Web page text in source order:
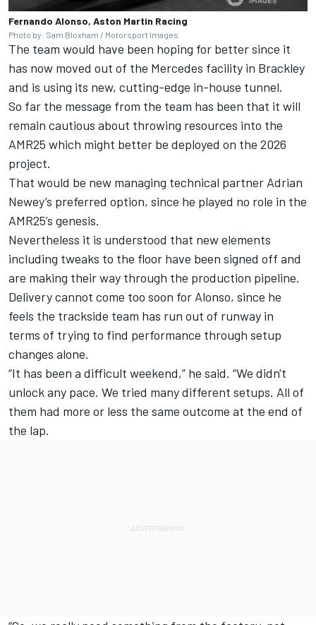
Fernando Alonso, Aston Martin Racing
Photo by: Sam Bloxham / Motorsport Images
The team would have been hoping for better since it
has now moved out of the Mercedes facility in Brackley
and is using its new, cutting-edge in-house tunnel.
So far the message from the team has been that it will
remain cautious about throwing resources into the
AMR25 which might better be deployed on the 2026
project.
That would be new managing technical partner Adrian
Newey’s preferred option, since he played no role in the
AMR25’s genesis.
Nevertheless it is understood that new elements
including tweaks to the floor have been signed off and
are making their way through the production pipeline.
Delivery cannot come too soon for Alonso, since he
feels the trackside team has run out of runway in
terms of trying to find performance through setup
changes alone.
“It has been a difficult weekend,” he said. “We didn't
unlock any pace. We tried many different setups. All of
them had more or less the same outcome at the end of
the lap.